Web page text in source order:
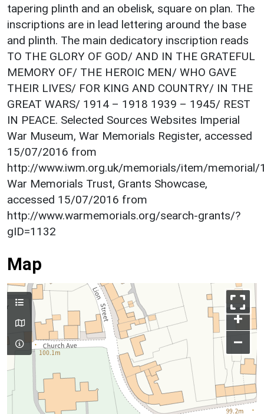
tapering plinth and an obelisk, square on plan. The
inscriptions are in lead lettering around the base
and plinth. The main dedicatory inscription reads
TO THE GLORY OF GOD/ AND IN THE GRATEFUL
MEMORY OF/ THE HEROIC MEN/ WHO GAVE
THEIR LIVES/ FOR KING AND COUNTRY/ IN THE
GREAT WARS/ 1914 – 1918 1939 – 1945/ REST
IN PEACE. Selected Sources Websites Imperial
War Museum, War Memorials Register, accessed
15/07/2016 from
http://www.iwm.org.uk/memorials/item/memorial/
War Memorials Trust, Grants Showcase,
accessed 15/07/2016 from
http://www.warmemorials.org/search-grants/?
gID=1132
Map
+
–